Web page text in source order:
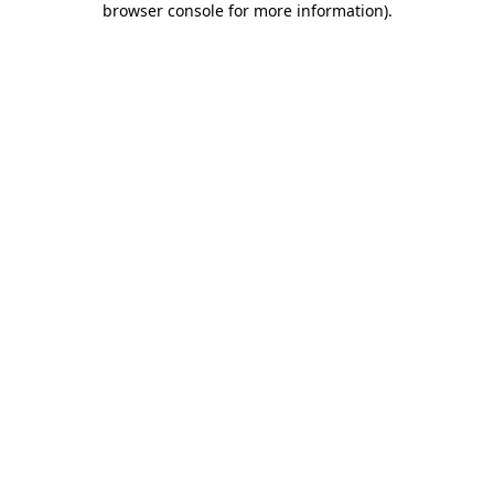
browser console for more information).